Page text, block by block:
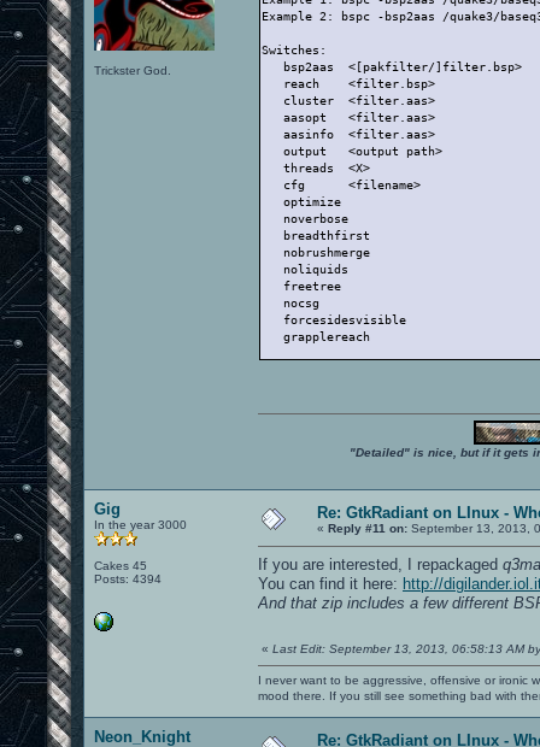
Trickster God.
Example 2: bspc -bsp2aas /quake3/
Switches:
bsp2aas  <[pakfilter/]filter.bsp>
reach    <filter.bsp>
cluster  <filter.aas>
aasopt   <filter.aas>
aasinfo  <filter.aas>
output   <output path>
threads  <X>
cfg      <filename>
optimize
noverbose
breadthfirst
nobrushmerge
noliquids
freetree
nocsg
forcesidesvisible
grapplereach
"Detailed" is nice, but if it gets
Gig
In the year 3000
Cakes 45
Posts: 4394
Re: GtkRadiant on LInux -
« Reply #11 on: September 13, 2013,
If you are interested, I repackaged
You can find it here: http://
And that zip includes a few different
« Last Edit: September 13, 2013, 06:58:13 AM
I never want to be aggressive, offensive or ironic
mood there. If you still see something bad with
Neon_Knight Re: GtkRadiant on LInux -